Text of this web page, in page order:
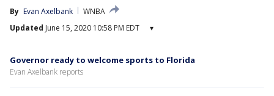
By Evan Axelbank
WNBA
Updated June 15, 2020 10:58 PM EDT ▾
Governor ready to welcome sports to Florida
Evan Axelbank reports